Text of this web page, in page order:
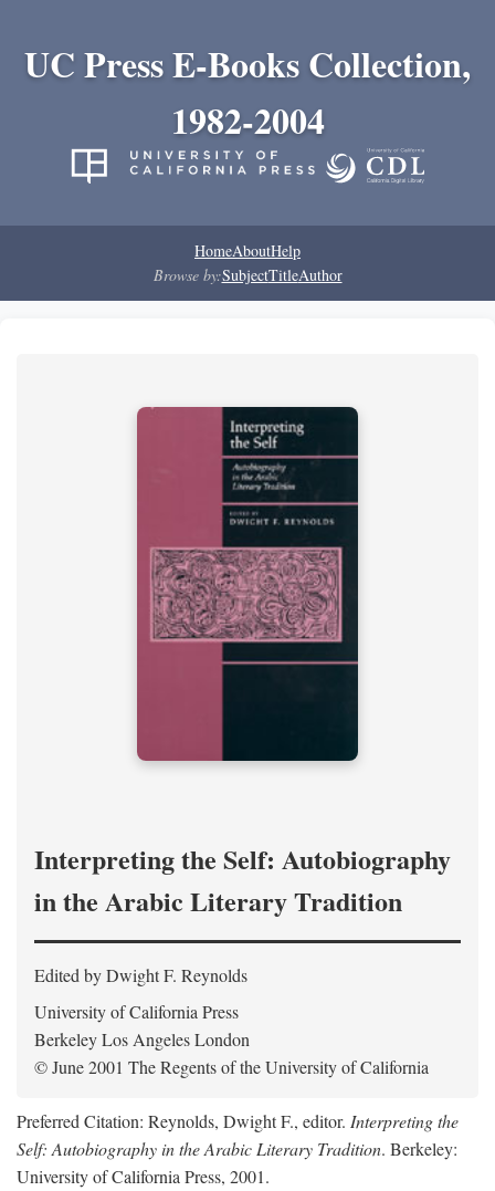
UC Press E-Books Collection,
1982-2004
HomeAboutHelp
Browse by:SubjectTitleAuthor
Interpreting the Self: Autobiography
in the Arabic Literary Tradition
Edited by Dwight F. Reynolds
University of California Press
Berkeley Los Angeles London
© June 2001 The Regents of the University of California
Preferred Citation: Reynolds, Dwight F., editor. Interpreting the
Self: Autobiography in the Arabic Literary Tradition. Berkeley:
University of California Press, 2001.